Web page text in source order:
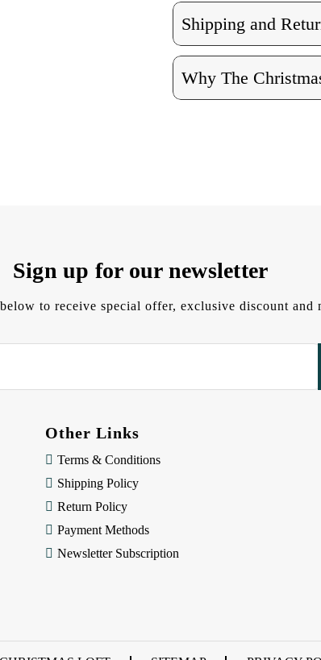
Shipping and
Why The
Sign up for our newsletter
to receive special offer, exclusive discount and
Other Links
Terms & Conditions
Shipping Policy
Return Policy
Payment Methods
Newsletter Subscription